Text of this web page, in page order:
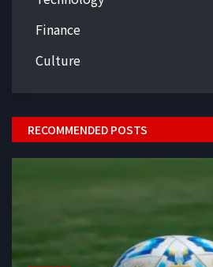
Finance
Culture
RECOMMENDED POSTS